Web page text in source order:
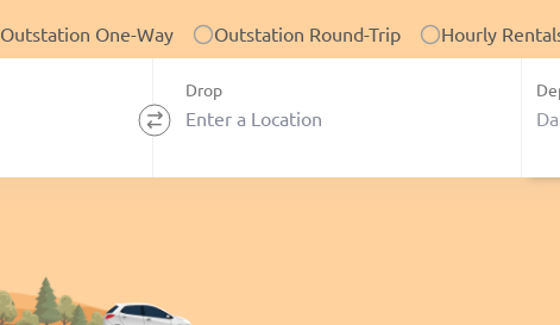
Outstation One-Way Outstation Round-Trip Hourly
Drop